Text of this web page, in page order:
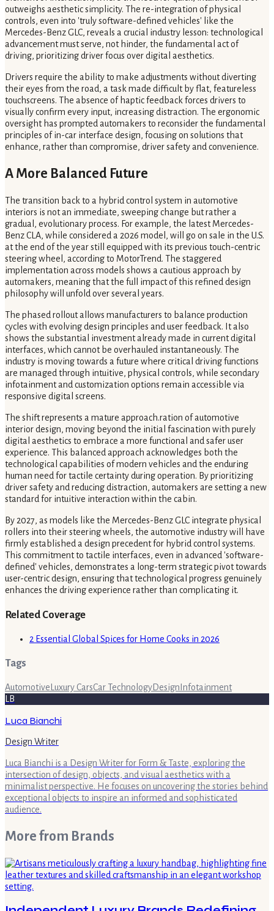
outweighs aesthetic simplicity. The re-integration of physical
controls, even into 'truly software-defined vehicles' like the
Mercedes-Benz GLC, reveals a crucial industry lesson: technological
advancement must serve, not hinder, the fundamental act of
driving, prioritizing driver focus over digital aesthetics.
Drivers require the ability to make adjustments without diverting
their eyes from the road, a task made difficult by flat, featureless
touchscreens. The absence of haptic feedback forces drivers to
visually confirm every input, increasing distraction. The ergonomic
oversight has prompted automakers to reconsider the fundamental
principles of in-car interface design, focusing on solutions that
enhance, rather than compromise, driver safety and convenience.
A More Balanced Future
The transition back to a hybrid control system in automotive
interiors is not an immediate, sweeping change but rather a
gradual, evolutionary process. For example, the latest Mercedes-
Benz CLA, while considered a 2026 model, will go on sale in the U.S.
at the end of the year still equipped with its previous touch-centric
steering wheel, according to MotorTrend. The staggered
implementation across models shows a cautious approach by
automakers, meaning that the full impact of this refined design
philosophy will unfold over several years.
The phased rollout allows manufacturers to balance production
cycles with evolving design principles and user feedback. It also
shows the substantial investment already made in current digital
interfaces, which cannot be overhauled instantaneously. The
industry is moving towards a future where critical driving functions
are managed through intuitive, physical controls, while secondary
infotainment and customization options remain accessible via
responsive digital screens.
The shift represents a mature approach.ration of automotive
interior design, moving beyond the initial fascination with purely
digital aesthetics to embrace a more functional and safer user
experience. This balanced approach acknowledges both the
technological capabilities of modern vehicles and the enduring
human need for tactile certainty during operation. By prioritizing
driver safety and reducing distraction, automakers are setting a new
standard for intuitive interaction within the cabin.
By 2027, as models like the Mercedes-Benz GLC integrate physical
rollers into their steering wheels, the automotive industry will have
firmly established a design precedent for hybrid control systems.
This commitment to tactile interfaces, even in advanced 'software-
defined' vehicles, demonstrates a long-term strategic pivot towards
user-centric design, ensuring that technological progress genuinely
enhances the driving experience rather than complicating it.
Related Coverage
2 Essential Global Spices for Home Cooks in 2026
Tags
Automotive Luxury CarsCar TechnologyDesign Infotainment
LB
Luca Bianchi
Design Writer
Luca Bianchi is a Design Writer for Form & Taste, exploring the
intersection of design, objects, and visual aesthetics with a
minimalist perspective. He focuses on uncovering the stories behind
exceptional objects to inspire an informed and sophisticated
audience.
More from Brands